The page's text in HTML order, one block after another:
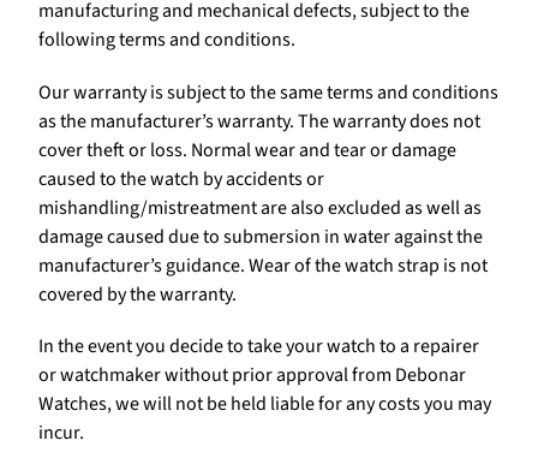
manufacturing and mechanical defects, subject to the
following terms and conditions.
Our warranty is subject to the same terms and conditions
as the manufacturer’s warranty. The warranty does not
cover theft or loss. Normal wear and tear or damage
caused to the watch by accidents or
mishandling/mistreatment are also excluded as well as
damage caused due to submersion in water against the
manufacturer’s guidance. Wear of the watch strap is not
covered by the warranty.
In the event you decide to take your watch to a repairer
or watchmaker without prior approval from Debonar
Watches, we will not be held liable for any costs you may
incur.